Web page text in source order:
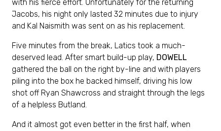
with his fierce effort. Unfortunately for the returning
Jacobs, his night only lasted 32 minutes due to injury
and Kal Naismith was sent on as his replacement.
Five minutes from the break, Latics took a much-
deserved lead. After smart build-up play, DOWELL
gathered the ball on the right by-line and with players
piling into the box he backed himself, driving his low
shot off Ryan Shawcross and straight through the legs
of a helpless Butland.
And it almost got even better in the first half, when